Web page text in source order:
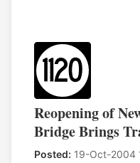
Reopening of
Bridge Brings
Posted: 19-Oct-2004